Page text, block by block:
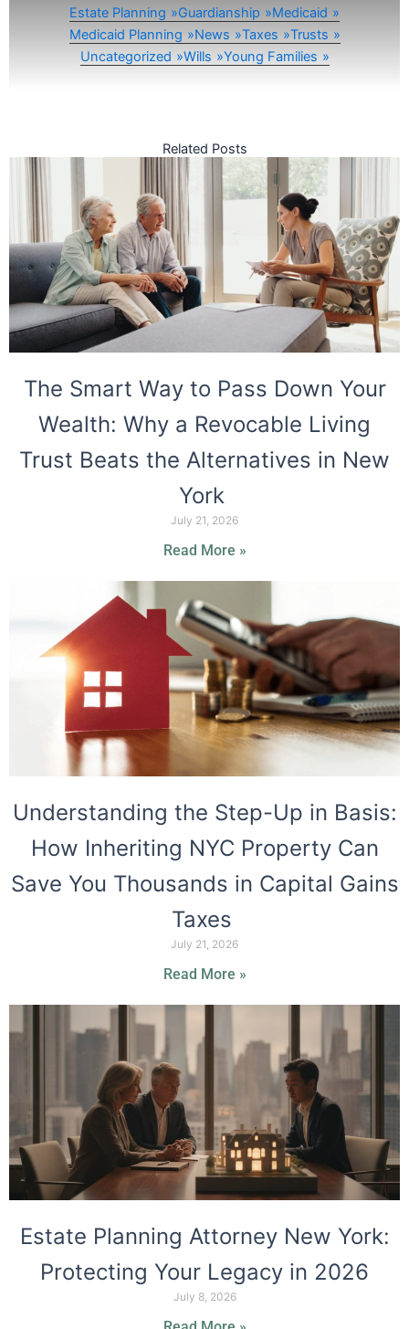
Estate Planning
Guardianship
Medicaid
Medicaid Planning
News Taxes
Trusts
Uncategorized
Wills Young Families
Related Posts
The Smart Way to Pass Down Your
Wealth: Why a Revocable Living
Trust Beats the Alternatives in New
York
July 21, 2026
Read More »
Understanding the Step-Up in Basis:
How Inheriting NYC Property Can
Save You Thousands in Capital Gains
Taxes
July 21, 2026
Read More »
Estate Planning Attorney New York:
Protecting Your Legacy in 2026
July 8, 2026